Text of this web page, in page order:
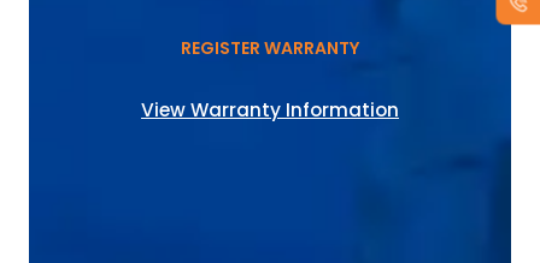
REGISTER WARRANTY
View Warranty Information